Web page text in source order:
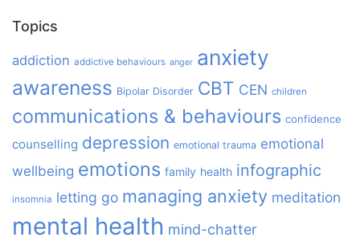
Topics
addiction addictive behaviours anger anxiety
awareness Bipolar Disorder CBT CEN children
communications & behaviours confidence
counselling depression emotional trauma emotional
wellbeing emotions family health infographic
insomnia letting go managing anxiety meditation
mental health mind-chatter